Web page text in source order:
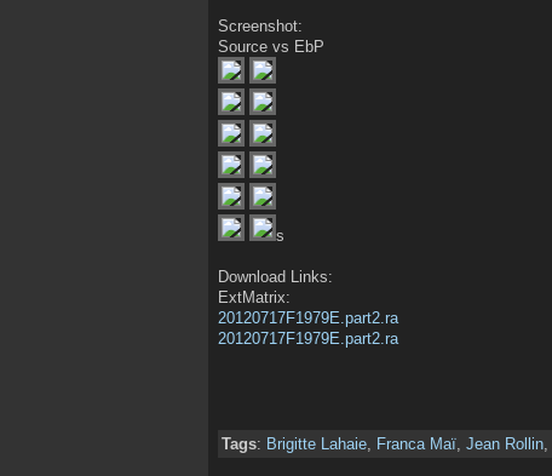
Screenshot:
Source vs EbP
s
Download Links:
ExtMatrix:
20120717F1979E.part2.ra
20120717F1979E.part2.ra
Tags: Brigitte Lahaie, Franca Maï, Jean Rollin,